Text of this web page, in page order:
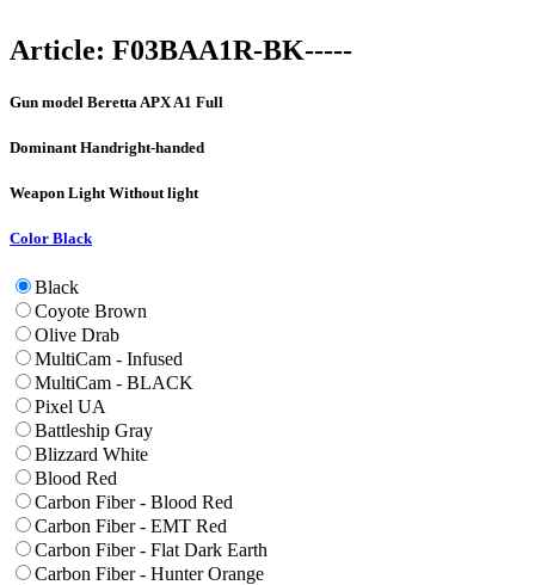
Article: F03BAA1R-BK-----
Gun model Beretta APX A1 Full
Dominant Handright-handed
Weapon LightWithout light
Color Black
Black
Coyote Brown
Olive Drab
MultiCam - Infused
MultiCam - BLACK
Pixel UA
Battleship Gray
Blizzard White
Blood Red
Carbon Fiber - Blood Red
Carbon Fiber - EMT Red
Carbon Fiber - Flat Dark Earth
Carbon Fiber - Hunter Orange